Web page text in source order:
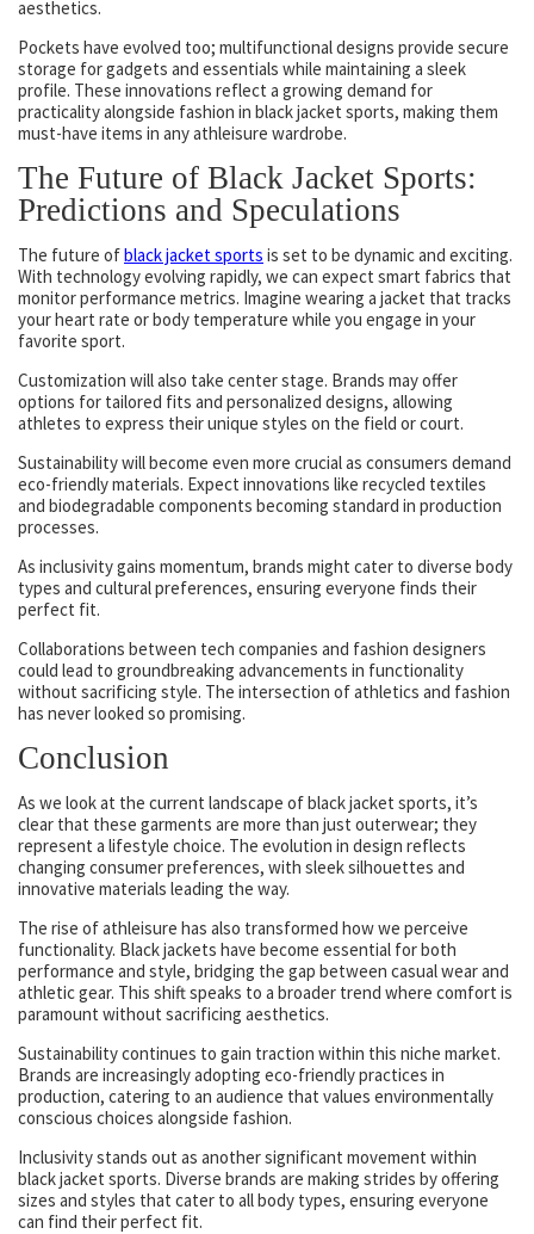
aesthetics.
Pockets have evolved too; multifunctional designs provide secure
storage for gadgets and essentials while maintaining a sleek
profile. These innovations reflect a growing demand for
practicality alongside fashion in black jacket sports, making them
must-have items in any athleisure wardrobe.
The Future of Black Jacket Sports:
Predictions and Speculations
The future ofblack jacket sports is set to be dynamic and exciting.
With technology evolving rapidly, we can expect smart fabrics that
monitor performance metrics. Imagine wearing a jacket that tracks
your heart rate or body temperature while you engage in your
favorite sport.
Customization will also take center stage. Brands may offer
options for tailored fits and personalized designs, allowing
athletes to express their unique styles on the field or court.
Sustainability will become even more crucial as consumers demand
eco-friendly materials. Expect innovations like recycled textiles
and biodegradable components becoming standard in production
processes.
As inclusivity gains momentum, brands might cater to diverse body
types and cultural preferences, ensuring everyone finds their
perfect fit.
Collaborations between tech companies and fashion designers
could lead to groundbreaking advancements in functionality
without sacrificing style. The intersection of athletics and fashion
has never looked so promising.
Conclusion
As we look at the current landscape of black jacket sports, it’s
clear that these garments are more than just outerwear; they
represent a lifestyle choice. The evolution in design reflects
changing consumer preferences, with sleek silhouettes and
innovative materials leading the way.
The rise of athleisure has also transformed how we perceive
functionality. Black jackets have become essential for both
performance and style, bridging the gap between casual wear and
athletic gear. This shift speaks to a broader trend where comfort is
paramount without sacrificing aesthetics.
Sustainability continues to gain traction within this niche market.
Brands are increasingly adopting eco-friendly practices in
production, catering to an audience that values environmentally
conscious choices alongside fashion.
Inclusivity stands out as another significant movement within
black jacket sports. Diverse brands are making strides by offering
sizes and styles that cater to all body types, ensuring everyone
can find their perfect fit.